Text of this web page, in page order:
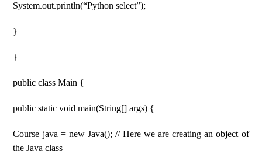
System.out.println(“Python select”);
}
}
public class Main {
public static void main(String[] args) {
Course java = new Java(); // Here we are creating an object of
the Java class